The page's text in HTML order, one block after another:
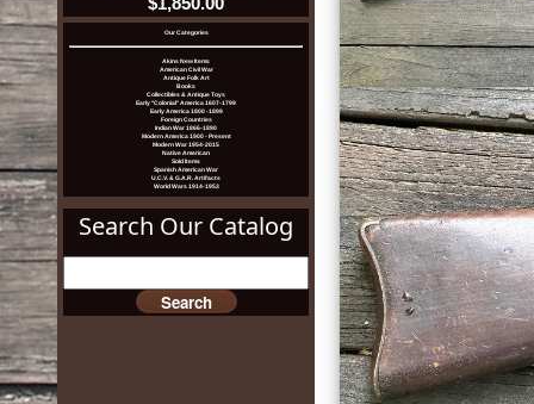
Our Categories
Akins New Items
American Civil War
Antique Folk Art
Books
Collectibles & Antique Toys
Early "Colonial" America 1607-1799
Early America 1800 -1899
Foreign Countries
Indian War 1866-1890
Modern America 1900 - Present
Modern War 1954-2015
Native American
Sold Items
Spanish American War
U.C.V. & G.A.R. Artifacts
World Wars 1914-1953
Search Our Catalog